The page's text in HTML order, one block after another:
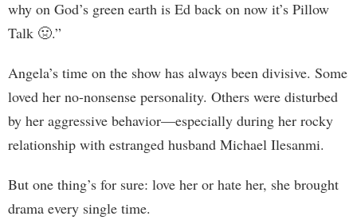
why on God’s green earth is Ed back on now it’s Pillow
Talk 🤢.”
Angela’s time on the show has always been divisive. Some
loved her no-nonsense personality. Others were disturbed
by her aggressive behavior—especially during her rocky
relationship with estranged husband Michael Ilesanmi.
But one thing’s for sure: love her or hate her, she brought
drama every single time.